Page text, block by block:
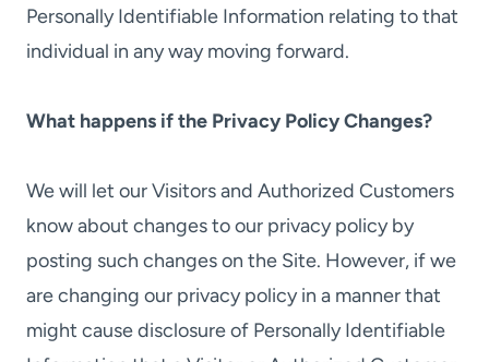
Personally Identifiable Information relating to that
individual in any way moving forward.
What happens if the Privacy Policy Changes?
We will let our Visitors and Authorized Customers
know about changes to our privacy policy by
posting such changes on the Site. However, if we
are changing our privacy policy in a manner that
might cause disclosure of Personally Identifiable